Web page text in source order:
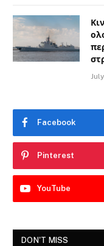
Facebook
Pinterest
YouTube
DON'T MISS